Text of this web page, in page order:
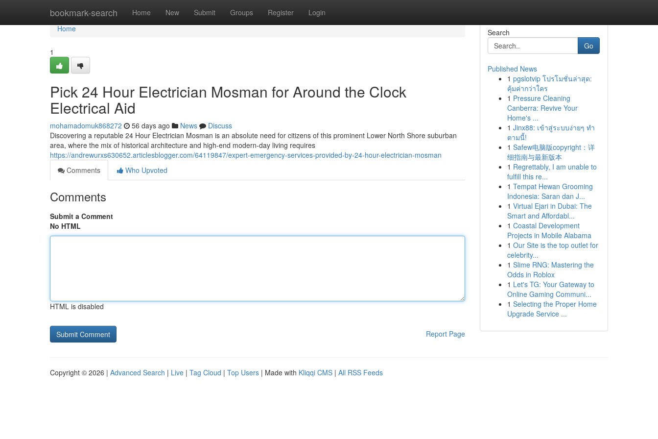
bookmark-search Home New Submit Groups Register Login
Home
Home
1
Pick 24 Hour Electrician Mosman for Around the Clock
Electrical Aid
mohamadomuk868272 56 days ago News
Discuss
Discovering a reputable 24 Hour Electrician Mosman is an absolute need for citizens of this prominent Lower North Shore suburban
area, where the mix of historical architecture and high-end modern-day living requires
https://andrewurxs630652.articlesblogger.com/64119847/expert-emergency-services-provided-by-24-hour-electrician-mosman
Comments
Who Upvoted
Comments
Submit a Comment
No HTML
HTML is disabled
Report Page
Search
Go
Published News
1 pgslotvip โปรโมชั่นล่าสุด:
คุ้มค่ากว่าใคร
1 Pressure Cleaning
Canberra: Revive Your
Home's ...
1 Jinx88: เข้าสู่ระบบง่ายๆ ทำ
ตามนี้!
1 Safew电脑版copyright：详
细指南与最新版本
1 Regrettably, I am unable to
fulfill this re...
1 Tempat Hewan Grooming
Indonesia: Saran dan J...
1 Virtual Ejari in Dubai: The
Smart and Affordabl...
1 Coastal Development
Projects in Mobile Alabama
1 Our Site is the top outlet for
celebrity...
1 Slime RNG: Mastering the
Odds in Roblox
1 Let's TG: Your Gateway to
Online Gaming Communi...
1 Selecting the Proper Home
Upgrade Service ...
Copyright © 2026 | Advanced Search | Live | Tag Cloud | Top Users | Made with Kliqqi CMS | All RSS Feeds